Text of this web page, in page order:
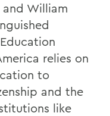
William
relies on
to
and the
like